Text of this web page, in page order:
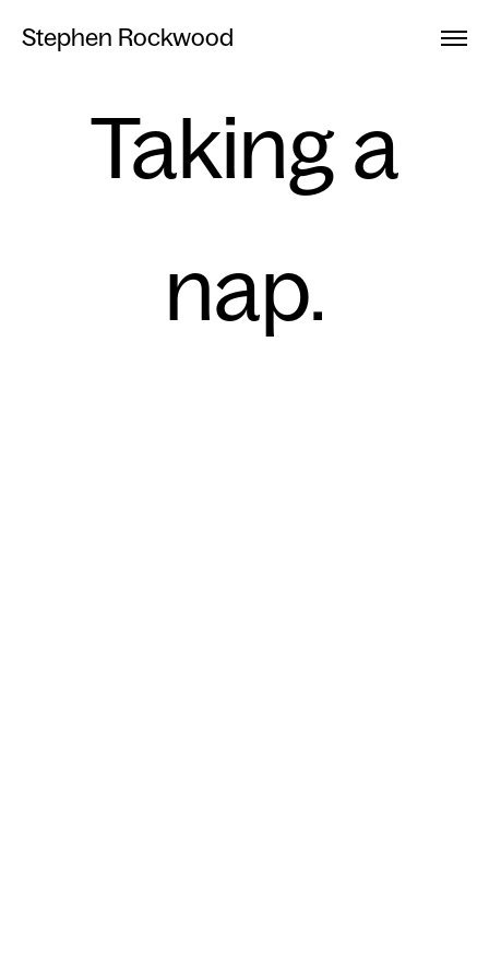
Stephen Rockwood
Taking a
nap.